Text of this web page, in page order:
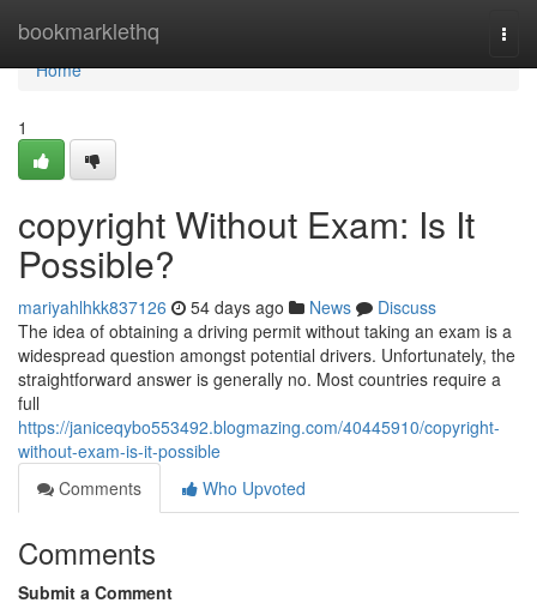
bookmarklethq
Home
Home
1
copyright Without Exam: Is It
Possible?
mariyahlhkk837126 54 days ago News
Discuss
The idea of obtaining a driving permit without taking an exam is a
widespread question amongst potential drivers. Unfortunately, the
straightforward answer is generally no. Most countries require a
full
https://janiceqybo553492.blogmazing.com/40445910/copyright-
without-exam-is-it-possible
Comments
Who Upvoted
Comments
Submit a Comment